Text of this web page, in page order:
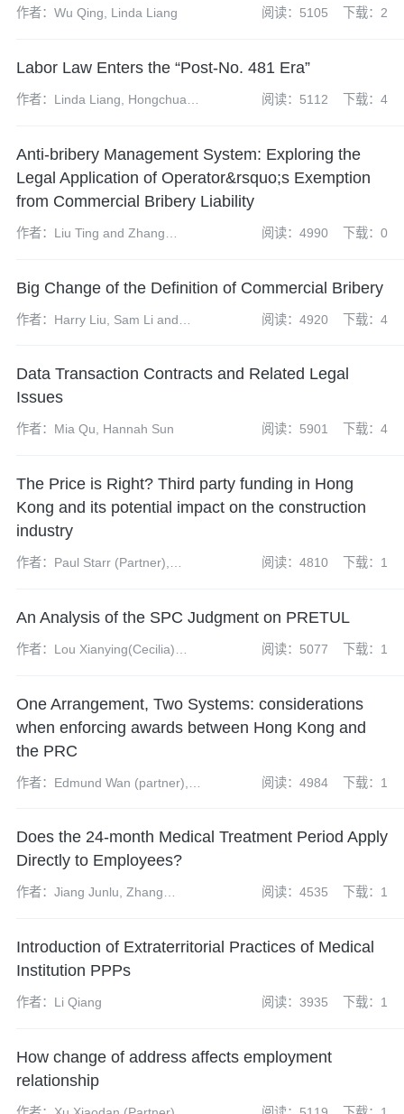
作者：Wu Qing, Linda Liang 阅读：5105 下载：2
Labor Law Enters the “Post-No. 481 Era”
作者：Linda Liang, Hongchuan
阅读：5112 下载：4
Anti-bribery Management System: Exploring the
Legal Application of Operator&rsquo;s Exemption
from Commercial Bribery Liability
作者：Liu Ting and Zhang
阅读：4990 下载：0
Big Change of the Definition of Commercial Bribery
作者：Harry Liu, Sam Li and
阅读：4920 下载：4
Data Transaction Contracts and Related Legal
Issues
作者：Mia Qu, Hannah Sun 阅读：5901 下载：4
The Price is Right? Third party funding in Hong
Kong and its potential impact on the construction
industry
作者：Paul Starr (Partner),
阅读：4810 下载：1
An Analysis of the SPC Judgment on PRETUL
作者：Lou Xianying(Cecilia)
resigned)
阅读：5077 下载：1
One Arrangement, Two Systems: considerations
when enforcing awards between Hong Kong and
the PRC
作者：Edmund Wan (partner),
(paralegal), Jack Nelson
(trainee solicitor)
阅读：4984 下载：1
Does the 24-month Medical Treatment Period Apply
Directly to Employees?
作者：Jiang Junlu, Zhang
阅读：4535 下载：1
Introduction of Extraterritorial Practices of Medical
Institution PPPs
作者：Li Qiang 阅读：3935 下载：1
How change of address affects employment
relationship